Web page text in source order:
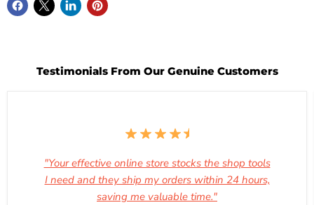
Testimonials From Our Genuine Customers
"Your effective online store stocks the shop tools
I need and they ship my orders within 24 hours,
saving me valuable time."